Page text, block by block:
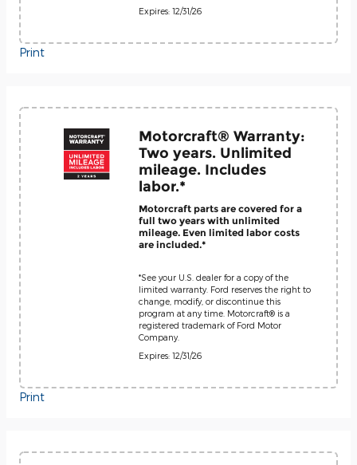
Expires: 12/31/26
Print
Motorcraft® Warranty:
Two years. Unlimited
mileage. Includes
labor.*
Motorcraft parts are covered for a
full two years with unlimited
mileage. Even limited labor costs
are included.*
*See your U.S. dealer for a copy of the
limited warranty. Ford reserves the right to
change, modify, or discontinue this
program at any time. Motorcraft® is a
registered trademark of Ford Motor
Company.
Expires: 12/31/26
Print